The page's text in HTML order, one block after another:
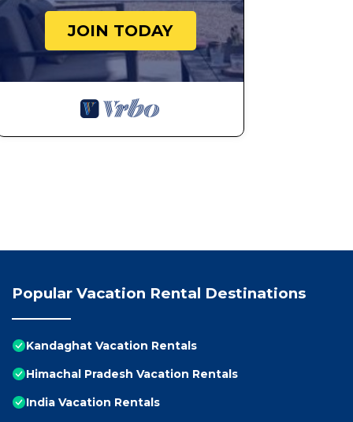
JOIN TODAY
Popular Vacation Rental Destinations
Kandaghat Vacation Rentals
Himachal Pradesh Vacation Rentals
India Vacation Rentals